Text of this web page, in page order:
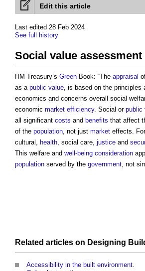
Edit this article
Last edited 28 Feb 2024
See full history
Social value assessment
HM Treasury’s Green Book: “The appraisal
as a public value, is based on the principles
economics and concerns overall social
economic market efficiency. Social or public
all significant costs and benefits that affect
of the population, not just market effects.
cultural, health, social care, justice and
This welfare and well-being consideration
population served by the government, not
Related articles on Designing
Accessibility in the built environment.